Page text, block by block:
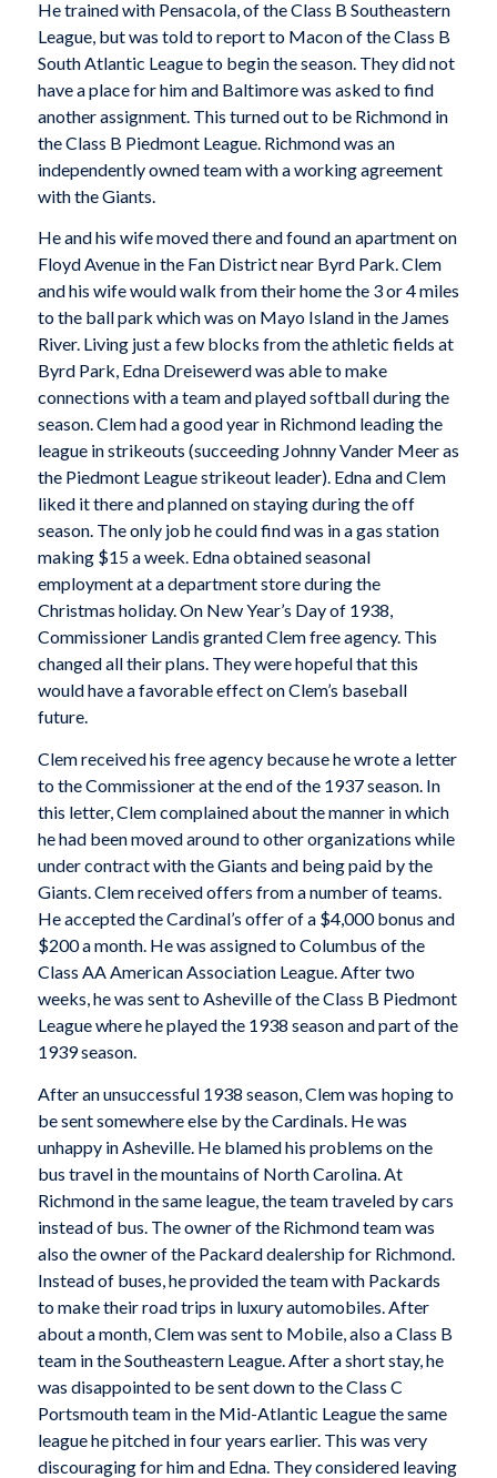
He trained with Pensacola, of the Class B Southeastern
League, but was told to report to Macon of the Class B
South Atlantic League to begin the season. They did not
have a place for him and Baltimore was asked to find
another assignment. This turned out to be Richmond in
the Class B Piedmont League. Richmond was an
independently owned team with a working agreement
with the Giants.
He and his wife moved there and found an apartment on
Floyd Avenue in the Fan District near Byrd Park. Clem
and his wife would walk from their home the 3 or 4 miles
to the ball park which was on Mayo Island in the James
River. Living just a few blocks from the athletic fields at
Byrd Park, Edna Dreisewerd was able to make
connections with a team and played softball during the
season. Clem had a good year in Richmond leading the
league in strikeouts (succeeding Johnny Vander Meer as
the Piedmont League strikeout leader). Edna and Clem
liked it there and planned on staying during the off
season. The only job he could find was in a gas station
making $15 a week. Edna obtained seasonal
employment at a department store during the
Christmas holiday. On New Year’s Day of 1938,
Commissioner Landis granted Clem free agency. This
changed all their plans. They were hopeful that this
would have a favorable effect on Clem’s baseball
future.
Clem received his free agency because he wrote a letter
to the Commissioner at the end of the 1937 season. In
this letter, Clem complained about the manner in which
he had been moved around to other organizations while
under contract with the Giants and being paid by the
Giants. Clem received offers from a number of teams.
He accepted the Cardinal’s offer of a $4,000 bonus and
$200 a month. He was assigned to Columbus of the
Class AA American Association League. After two
weeks, he was sent to Asheville of the Class B Piedmont
League where he played the 1938 season and part of the
1939 season.
After an unsuccessful 1938 season, Clem was hoping to
be sent somewhere else by the Cardinals. He was
unhappy in Asheville. He blamed his problems on the
bus travel in the mountains of North Carolina. At
Richmond in the same league, the team traveled by cars
instead of bus. The owner of the Richmond team was
also the owner of the Packard dealership for Richmond.
Instead of buses, he provided the team with Packards
to make their road trips in luxury automobiles. After
about a month, Clem was sent to Mobile, also a Class B
team in the Southeastern League. After a short stay, he
was disappointed to be sent down to the Class C
Portsmouth team in the Mid-Atlantic League the same
league he pitched in four years earlier. This was very
discouraging for him and Edna. They considered leaving